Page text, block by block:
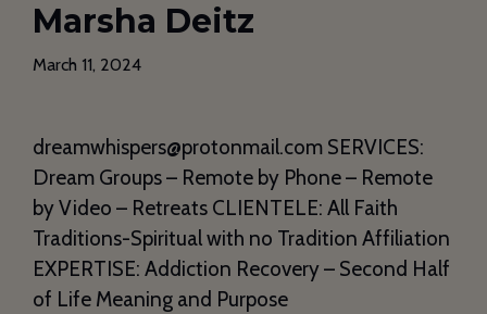
Marsha Deitz
March 11, 2024
dreamwhispers@protonmail.com SERVICES:
Dream Groups – Remote by Phone – Remote
by Video – Retreats CLIENTELE: All Faith
Traditions-Spiritual with no Tradition Affiliation
EXPERTISE: Addiction Recovery – Second Half
of Life Meaning and Purpose